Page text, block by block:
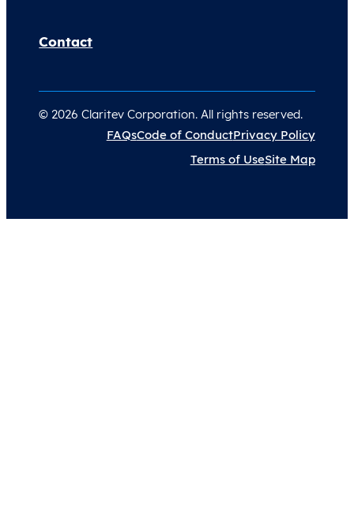
Contact
© 2026 Claritev Corporation. All rights reserved.
FAQsCode of ConductPrivacy Policy
Terms of UseSite Map